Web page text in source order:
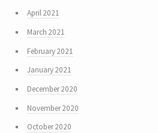
April 2021
March 2021
February 2021
January 2021
December 2020
November 2020
October 2020